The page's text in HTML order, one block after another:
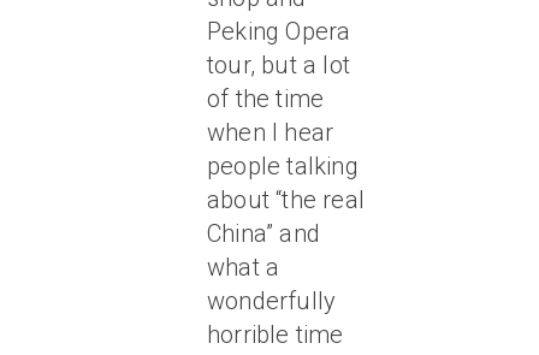
Peking Opera
tour, but a lot
of the time
when I hear
people talking
about “the real
China” and
what a
wonderfully
horrible time